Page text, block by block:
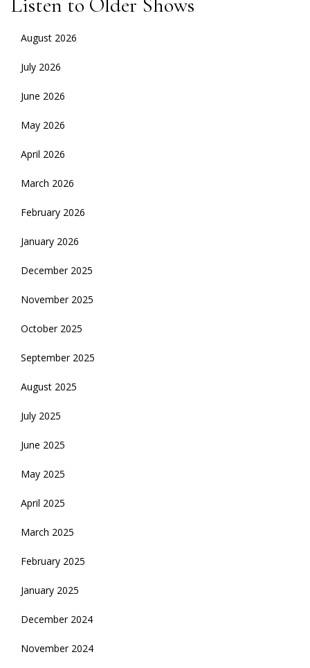
Listen to Older Shows
August 2026
July 2026
June 2026
May 2026
April 2026
March 2026
February 2026
January 2026
December 2025
November 2025
October 2025
September 2025
August 2025
July 2025
June 2025
May 2025
April 2025
March 2025
February 2025
January 2025
December 2024
November 2024